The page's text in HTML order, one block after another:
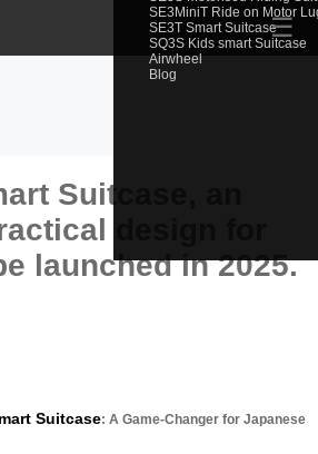
SE3MiniT Ride on Motor
SE3T Smart Suitcase
SQ3S Kids smart Suitcase
Airwheel
Blog
☰
Suitcase, an
design for
launched in 2025.
Suitcase: A Game-Changer for Japanese